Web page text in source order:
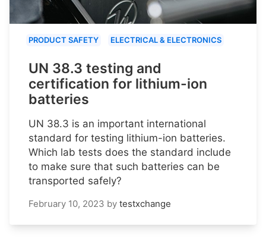
PRODUCT SAFETY ELECTRICAL & ELECTRONICS
UN 38.3 testing and
certification for lithium-ion
batteries
UN 38.3 is an important international
standard for testing lithium-ion batteries.
Which lab tests does the standard include
to make sure that such batteries can be
transported safely?
February 10, 2023 by testxchange